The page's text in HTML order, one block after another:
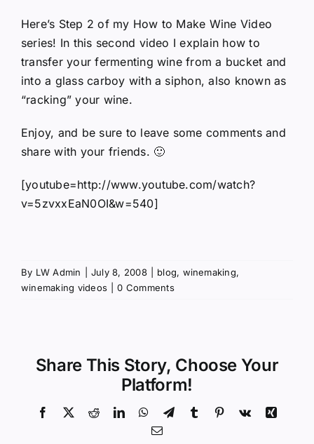
Here’s Step 2 of my How to Make Wine Video
series! In this second video I explain how to
transfer your fermenting wine from a bucket and
into a glass carboy with a siphon, also known as
“racking” your wine.
Enjoy, and be sure to leave some comments and
share with your friends. 🙂
[youtube=http://www.youtube.com/watch?
v=5zvxxEaN0OI&w=540]
By LW Admin July 8, 2008 blog, winemaking,
winemaking videos
0 Comments
Share This Story, Choose Your
Platform!
Facebook
X RedditLinkedInWhatsApp
TelegramTumblr Pinterest
Vk
Xing
Email